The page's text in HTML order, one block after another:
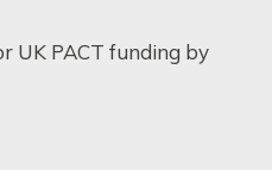
UK PACT funding by